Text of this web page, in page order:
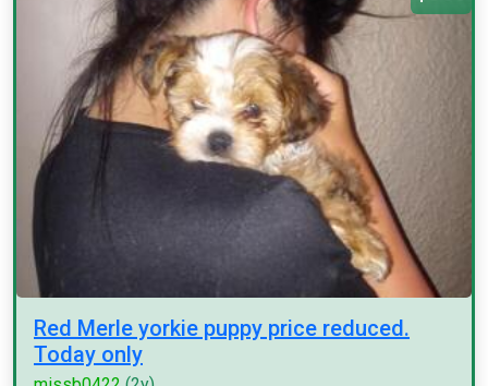
Red Merle yorkie puppy price reduced.
Today only